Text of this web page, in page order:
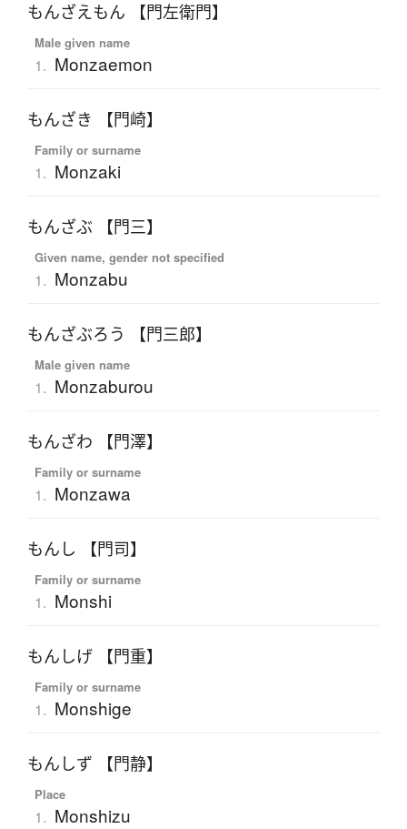
もんざえもん 【門左衛門】
Male given name
1. Monzaemon
もんざき 【門崎】
Family or surname
1. Monzaki
もんざぶ 【門三】
Given name, gender not specified
1. Monzabu
もんざぶろう 【門三郎】
Male given name
1. Monzaburou
もんざわ 【門澤】
Family or surname
1. Monzawa
もんし 【門司】
Family or surname
1. Monshi
もんしげ 【門重】
Family or surname
1. Monshige
もんしず 【門静】
Place
1. Monshizu